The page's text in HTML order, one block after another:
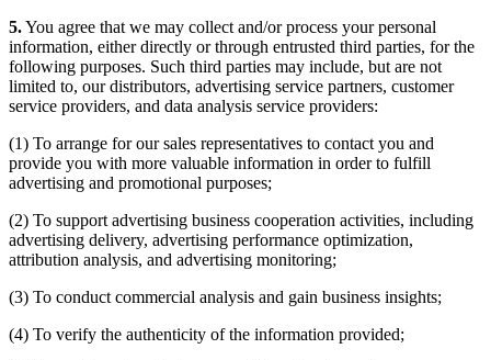
5.You agree that we may collect and/or process your personal
information, either directly or through entrusted third parties, for the
following purposes. Such third parties may include, but are not
limited to, our distributors, advertising service partners, customer
service providers, and data analysis service providers:
(1) To arrange for our sales representatives to contact you and
provide you with more valuable information in order to fulfill
advertising and promotional purposes;
(2) To support advertising business cooperation activities, including
advertising delivery, advertising performance optimization,
attribution analysis, and advertising monitoring;
(3) To conduct commercial analysis and gain business insights;
(4) To verify the authenticity of the information provided;